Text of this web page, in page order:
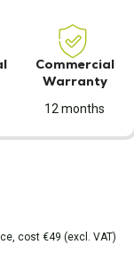
Commercial
Warranty
12 months
cost €49 (excl. VAT)